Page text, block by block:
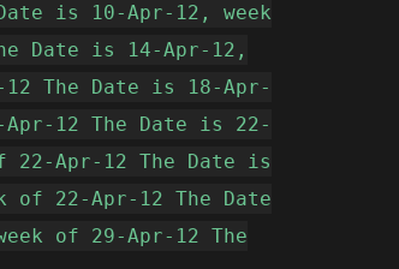
is 10-Apr-12, week
Date is 14-Apr-12,
The Date is 18-Apr-
12 The Date is 22-
22-Apr-12 The Date is
of 22-Apr-12 The Date
of 29-Apr-12 The